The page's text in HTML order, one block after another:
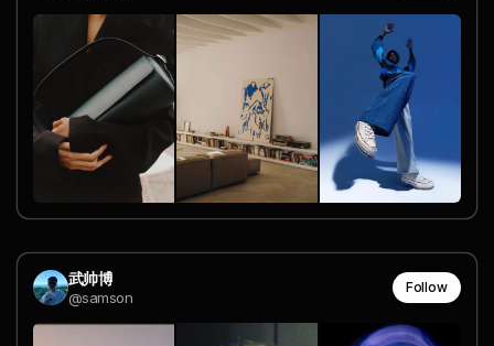
武帅博
@samson
Follow